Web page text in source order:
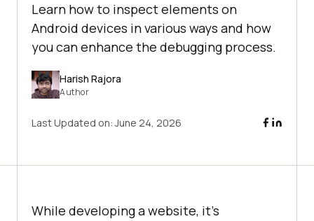
Learn how to inspect elements on
Android devices in various ways and how
you can enhance the debugging process.
Harish Rajora
Author
Last Updated on:June 24, 2026
While developing a website, it’s